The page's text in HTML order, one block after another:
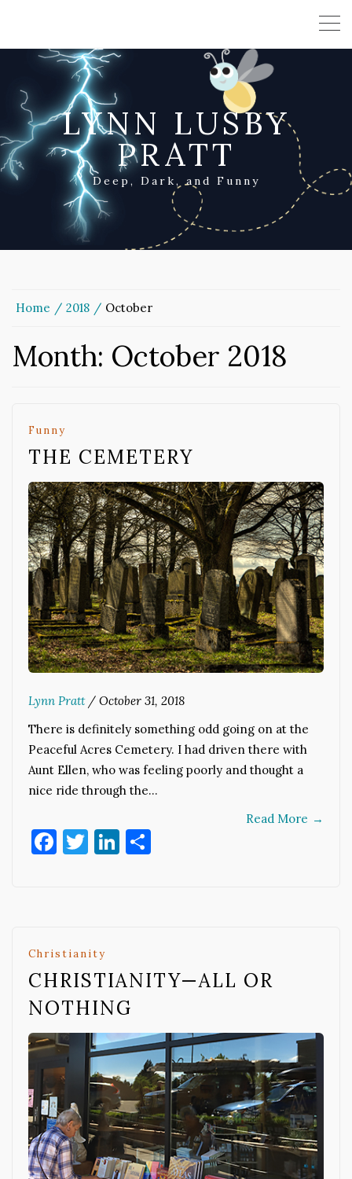
LYNN LUSBY
PRATT
Deep, Dark, and Funny
Home 2018 October
Month: October 2018
Funny
THE CEMETERY
Lynn Pratt / October 31, 2018
There is definitely something odd going on at the
Peaceful Acres Cemetery. I had driven there with
Aunt Ellen, who was feeling poorly and thought a
nice ride through the…
Read More →
Facebook
Twitter
LinkedIn
Christianity
CHRISTIANITY—ALL OR
NOTHING